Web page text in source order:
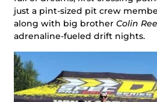
just a pint-sized pit crew
along with big brother Colin
adrenaline-fueled drift nights.